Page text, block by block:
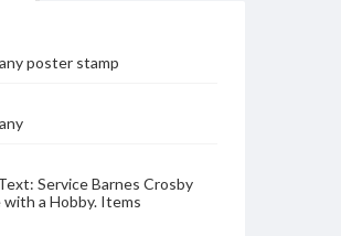
poster stamp
Service Barnes Crosby
with a Hobby. Items